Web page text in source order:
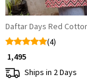
Daftar Days Red
(4)
₹ 1,495
Ships in 2 Days